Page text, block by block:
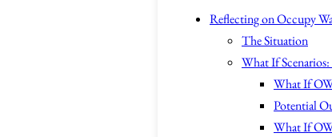
Reflecting on Occupy
The Situation
What If
What If
Potential
What If